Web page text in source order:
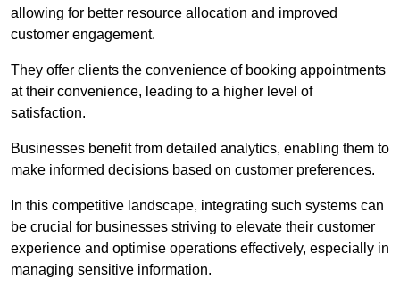
allowing for better resource allocation and improved
customer engagement.
They offer clients the convenience of booking appointments
at their convenience, leading to a higher level of
satisfaction.
Businesses benefit from detailed analytics, enabling them to
make informed decisions based on customer preferences.
In this competitive landscape, integrating such systems can
be crucial for businesses striving to elevate their customer
experience and optimise operations effectively, especially in
managing sensitive information.